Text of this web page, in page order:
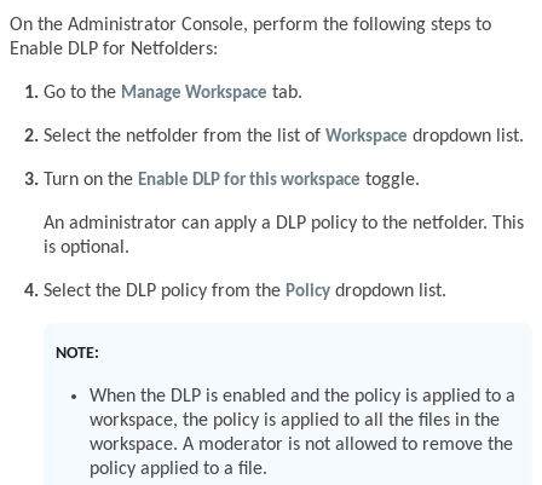
On the Administrator Console, perform the following steps to
Enable DLP for Netfolders:
Go to the Manage Workspace tab.
Select the netfolder from the list of Workspace dropdown list.
Turn on the Enable DLP for this workspace toggle.
An administrator can apply a DLP policy to the netfolder. This
is optional.
Select the DLP policy from the Policy dropdown list.
NOTE:
When the DLP is enabled and the policy is applied to a
workspace, the policy is applied to all the files in the
workspace. A moderator is not allowed to remove the
policy applied to a file.